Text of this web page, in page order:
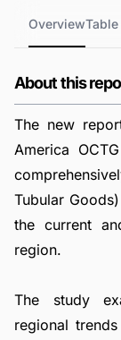
Overview
About this
The new
America
Tubular
the current
region.
The study
regional